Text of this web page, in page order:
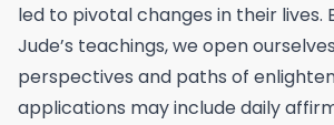
led to pivotal changes in their lives.
Jude’s teachings, we open
perspectives and paths of
applications may include daily